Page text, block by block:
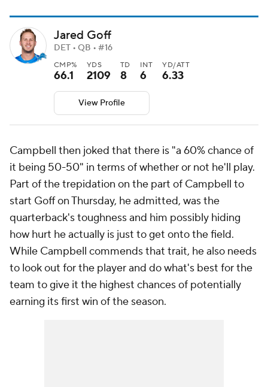
Jared Goff
DET • QB • #16
CMP%
66.1
YDS
2109
TD
8
INT
6
YD/ATT
6.33
View Profile
Campbell then joked that there is "a 60% chance of
it being 50-50" in terms of whether or not he'll play.
Part of the trepidation on the part of Campbell to
start Goff on Thursday, he admitted, was the
quarterback's toughness and him possibly hiding
how hurt he actually is just to get onto the field.
While Campbell commends that trait, he also needs
to look out for the player and do what's best for the
team to give it the highest chances of potentially
earning its first win of the season.